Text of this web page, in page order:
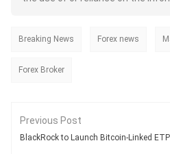
Breaking News Forex news
Forex Broker
Previous Post
BlackRock to Launch Bitcoin-Linked